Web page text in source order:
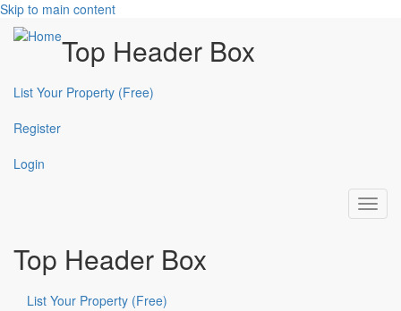
Skip to main content
Top Header Box
List Your Property (Free)
Register
Login
Top Header Box
List Your Property (Free)